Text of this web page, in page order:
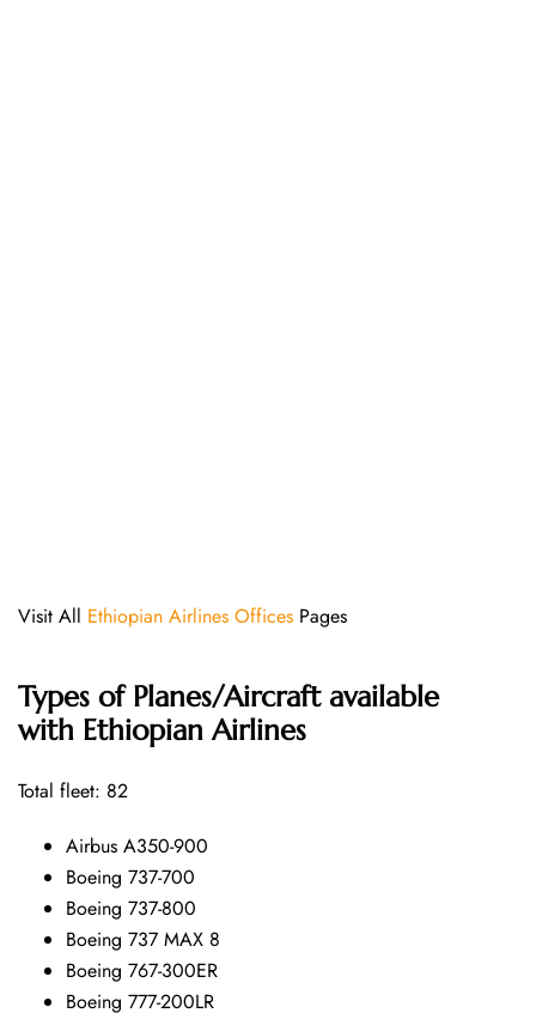
Visit All Ethiopian Airlines Offices Pages
Types of Planes/Aircraft available
with Ethiopian Airlines
Total fleet: 82
Airbus A350-900
Boeing 737-700
Boeing 737-800
Boeing 737 MAX 8
Boeing 767-300ER
Boeing 777-200LR